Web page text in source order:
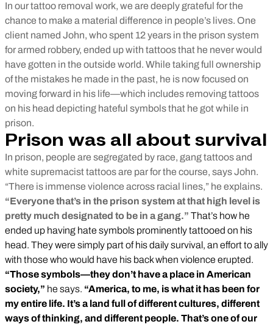
In our tattoo removal work, we are deeply grateful for the
chance to make a material difference in people’s lives. One
client named John, who spent 12 years in the prison system
for armed robbery, ended up with tattoos that he never would
have gotten in the outside world. While taking full ownership
of the mistakes he made in the past, he is now focused on
moving forward in his life—which includes removing tattoos
on his head depicting hateful symbols that he got while in
prison.
Prison was all about survival
In prison, people are segregated by race, gang tattoos and
white supremacist tattoos are par for the course, says John.
“There is immense violence across racial lines,” he explains.
“Everyone that’s in the prison system at that high level is
pretty much designated to be in a gang.” That’s how he
ended up having hate symbols prominently tattooed on his
head. They were simply part of his daily survival, an effort to ally
with those who would have his back when violence erupted.
“Those symbols—they don’t have a place in American
society,” he says. “America, to me, is what it has been for
my entire life. It’s a land full of different cultures, different
ways of thinking, and different people. That’s one of our